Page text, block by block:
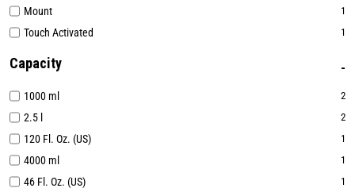
Mount 1
Touch Activated 1
Capacity
1000 ml 2
2.5 l 2
120 Fl. Oz. (US) 1
4000 ml 1
46 Fl. Oz. (US) 1